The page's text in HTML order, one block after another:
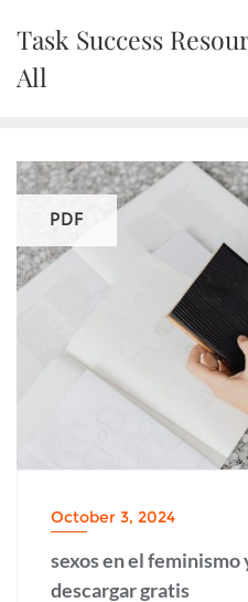
content
Task Success
All
PDF
October 3, 2024
sexos en el
descargar gratis